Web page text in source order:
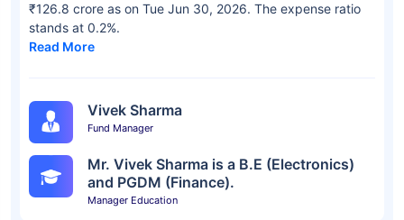
₹126.8 crore as on Tue Jun 30, 2026. The expense ratio
stands at 0.2%.
Read More
Vivek Sharma
Fund Manager
Mr. Vivek Sharma is a B.E (Electronics)
and PGDM (Finance).
Manager Education